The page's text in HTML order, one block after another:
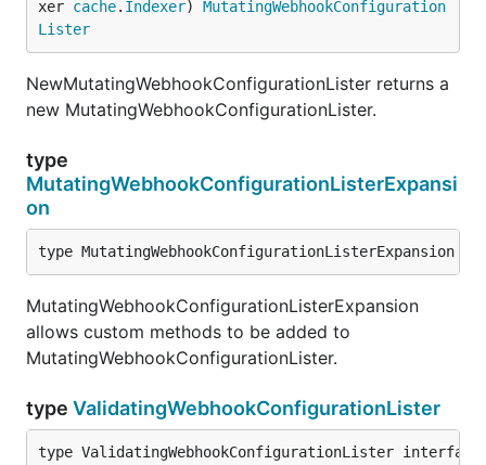
xer cache. Indexer) MutatingWebhookConfiguration
Lister
NewMutatingWebhookConfigurationLister returns a
new MutatingWebhookConfigurationLister.
type
MutatingWebhookConfigurationListerExpansi
on
type MutatingWebhookConfigurationListerExpansion
MutatingWebhookConfigurationListerExpansion
allows custom methods to be added to
MutatingWebhookConfigurationLister.
type ValidatingWebhookConfigurationLister